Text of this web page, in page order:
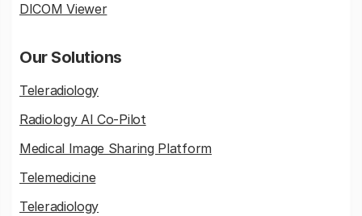
DICOM Viewer
Our Solutions
Teleradiology
Radiology AI Co-Pilot
Medical Image Sharing Platform
Telemedicine
Teleradiology